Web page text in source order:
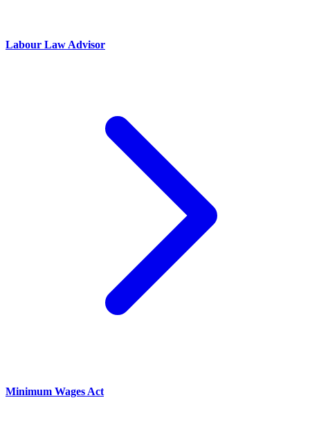
Labour Law Advisor
Minimum Wages Act